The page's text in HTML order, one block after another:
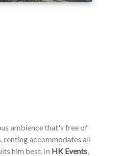
ambience that's free of
renting accommodates all
him best. In HK Events,